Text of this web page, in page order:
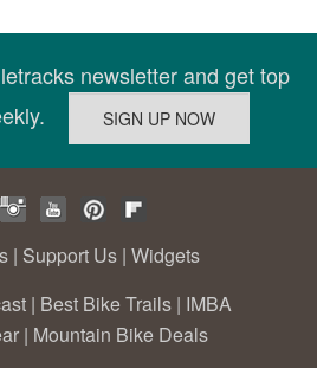
newsletter and get top
| Support Us | Widgets
| Best Bike Trails | IMBA
| Mountain Bike Deals